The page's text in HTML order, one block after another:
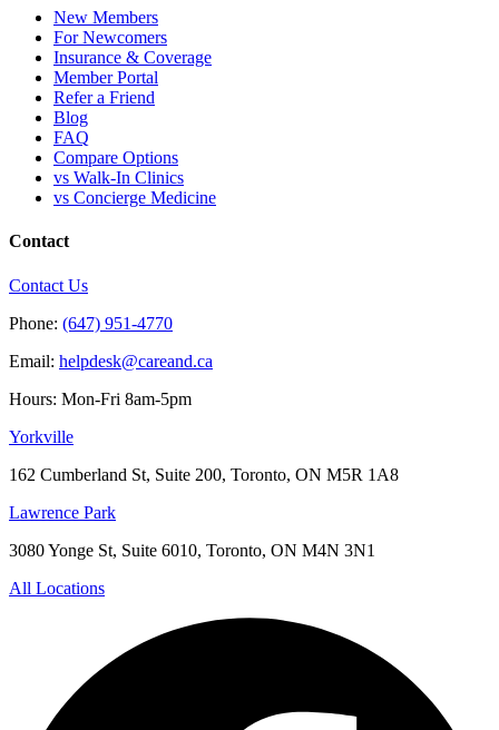
New Members
For Newcomers
Insurance & Coverage
Member Portal
Refer a Friend
Blog
FAQ
Compare Options
vs Walk-In Clinics
vs Concierge Medicine
Contact
Contact Us
Phone: (647) 951-4770
Email: helpdesk@careand.ca
Hours: Mon-Fri 8am-5pm
Yorkville
162 Cumberland St, Suite 200, Toronto, ON M5R 1A8
Lawrence Park
3080 Yonge St, Suite 6010, Toronto, ON M4N 3N1
All Locations